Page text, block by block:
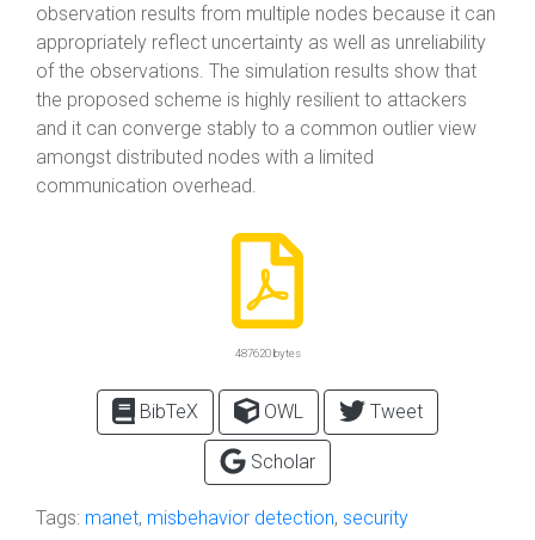
observation results from multiple nodes because it can
appropriately reflect uncertainty as well as unreliability
of the observations. The simulation results show that
the proposed scheme is highly resilient to attackers
and it can converge stably to a common outlier view
amongst distributed nodes with a limited
communication overhead.
487620 bytes
BibTeX OWL Tweet
Scholar
Tags: manet, misbehavior detection, security